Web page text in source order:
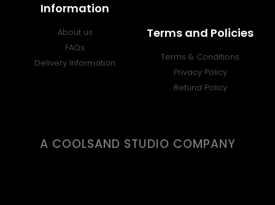
Information
About us
FAQs
Delivery Information
Terms and Policies
Terms & Conditions
Privacy Policy
Refund Policy
A COOLSAND STUDIO COMPANY